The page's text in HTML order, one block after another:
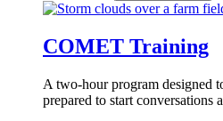
COMET Training
A two-hour program designed
prepared to start conversations